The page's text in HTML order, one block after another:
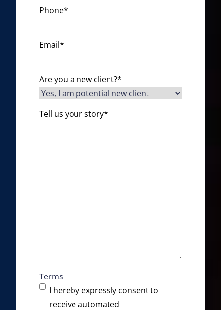
Phone*
Email*
Are you a new client?*
Tell us your story*
Terms
I hereby expressly consent to
receive automated